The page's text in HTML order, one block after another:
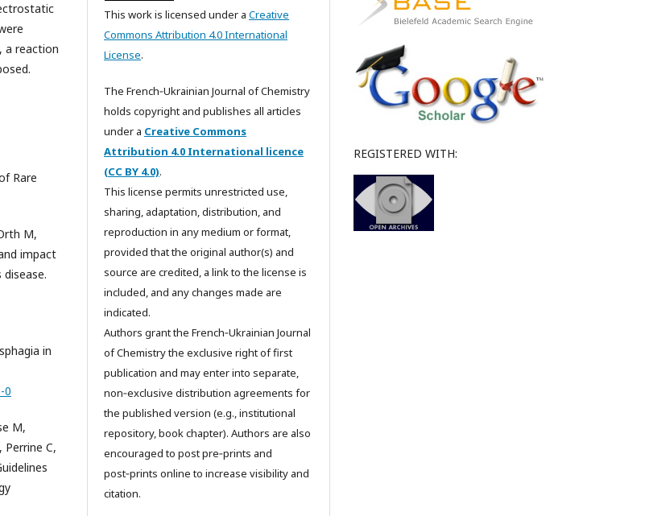
a reaction
Rare
M,
impact
in
0
M,
Perrine C,
This work is licensed under a Creative
Commons Attribution 4.0 International
License.
The French‑Ukrainian Journal of Chemistry
holds copyright and publishes all articles
under a Creative Commons
Attribution 4.0 International licence
(CC BY 4.0).
This license permits unrestricted use,
sharing, adaptation, distribution, and
reproduction in any medium or format,
provided that the original author(s) and
source are credited, a link to the license is
included, and any changes made are
indicated.
Authors grant the French‑Ukrainian Journal
of Chemistry the exclusive right of first
publication and may enter into separate,
non‑exclusive distribution agreements for
the published version (e.g., institutional
repository, book chapter). Authors are also
encouraged to post pre‑prints and
post‑prints online to increase visibility and
citation.
REGISTERED WITH: